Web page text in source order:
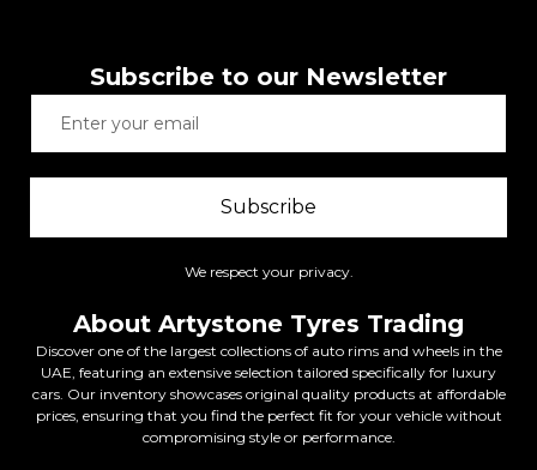
Subscribe to our Newsletter
Subscribe
We respect your privacy.
About Artystone Tyres Trading
Discover one of the largest collections of auto rims and wheels in the
UAE, featuring an extensive selection tailored specifically for luxury
cars. Our inventory showcases original quality products at affordable
prices, ensuring that you find the perfect fit for your vehicle without
compromising style or performance.